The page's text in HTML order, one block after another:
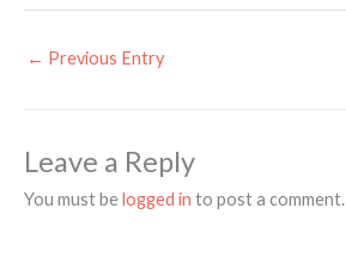
← Previous Entry
Leave a Reply
You must belogged in to post a comment.